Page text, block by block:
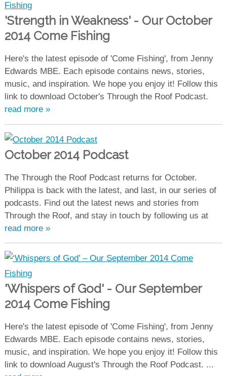
'Strength in Weakness' - Our October
2014 Come Fishing
Here's the latest episode of 'Come Fishing', from Jenny
Edwards MBE. Each episode contains news, stories,
music, and inspiration. We hope you enjoy it! Follow this
link to download October's Through the Roof Podcast.
read more »
October 2014 Podcast
The Through the Roof Podcast returns for October.
Philippa is back with the latest, and last, in our series of
podcasts. Find out the latest news and stories from
Through the Roof, and stay in touch by following us at
read more »
'Whispers of God' - Our September
2014 Come Fishing
Here's the latest episode of 'Come Fishing', from Jenny
Edwards MBE. Each episode contains news, stories,
music, and inspiration. We hope you enjoy it! Follow this
link to download August's Through the Roof Podcast. ...